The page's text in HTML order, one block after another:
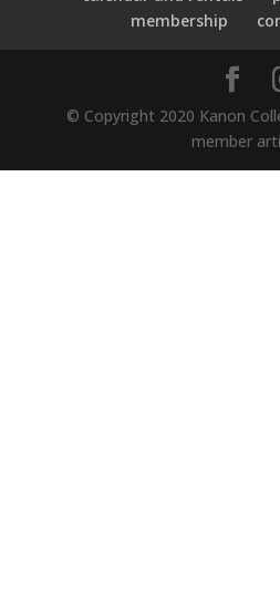
membership
© Copyright 2020 Kanon
member